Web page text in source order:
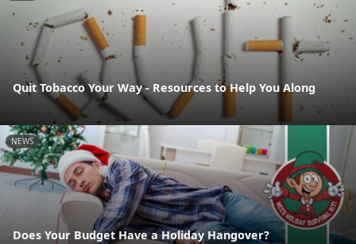
Quit Tobacco Your Way - Resources to Help You Along
NEWS
Does Your Budget Have a Holiday Hangover?